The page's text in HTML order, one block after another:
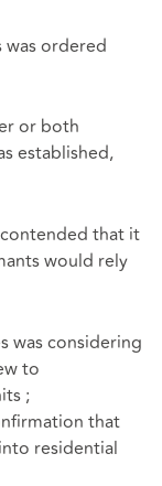
was ordered
or both
established,
that it
would rely
was considering
to
;
that
residential